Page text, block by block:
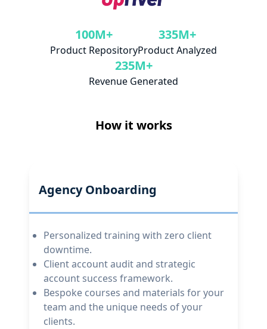
100M+
Product Repository
335M+
Product Analyzed
235M+
Revenue Generated
How it works
Agency Onboarding
Personalized training with zero client
downtime.
Client account audit and strategic
account success framework.
Bespoke courses and materials for your
team and the unique needs of your
clients.